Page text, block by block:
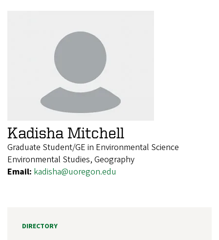
Kadisha Mitchell
Graduate Student/GE in Environmental Science
Environmental Studies, Geography
Email: kadisha@uoregon.edu
DIRECTORY